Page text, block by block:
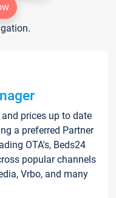
prices up to date
a preferred Partner
OTA's, Beds24
popular channels
Vrbo, and many